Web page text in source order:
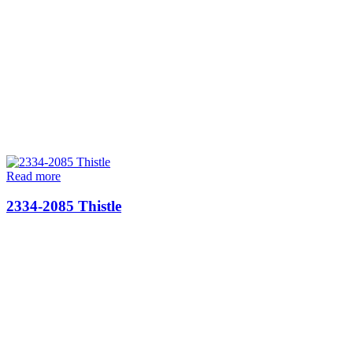
Read more
2334-2085 Thistle